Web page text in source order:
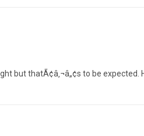
but thatÃ¢â‚¬â„¢s to be